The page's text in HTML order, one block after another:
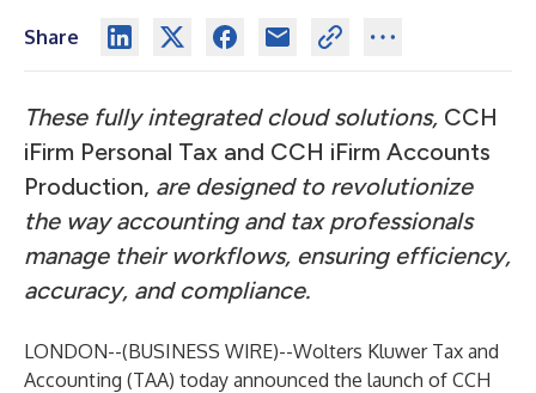
Share
These fully integrated cloud solutions, CCH
iFirm Personal Tax and CCH iFirm Accounts
Production, are designed to revolutionize
the way accounting and tax professionals
manage their workflows, ensuring efficiency,
accuracy, and compliance.
LONDON--(BUSINESS WIRE)--Wolters Kluwer Tax and
Accounting (TAA) today announced the launch of CCH